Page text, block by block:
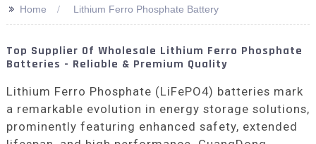
>> Home Lithium Ferro Phosphate Battery
Top Supplier Of Wholesale Lithium Ferro Phosphate
Batteries - Reliable & Premium Quality
Lithium Ferro Phosphate (LiFePO4) batteries mark
a remarkable evolution in energy storage solutions,
prominently featuring enhanced safety, extended